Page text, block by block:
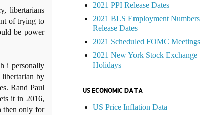
libertarians
of trying to
be power
i personally
by
Rand Paul
it in 2016,
then only for
2021 PPI Release Dates
2021 BLS Employment Numbers
Release Dates
2021 Scheduled FOMC Meetings
2021 New York Stock Exchange
Holidays
US ECONOMIC DATA
US Price Inflation Data